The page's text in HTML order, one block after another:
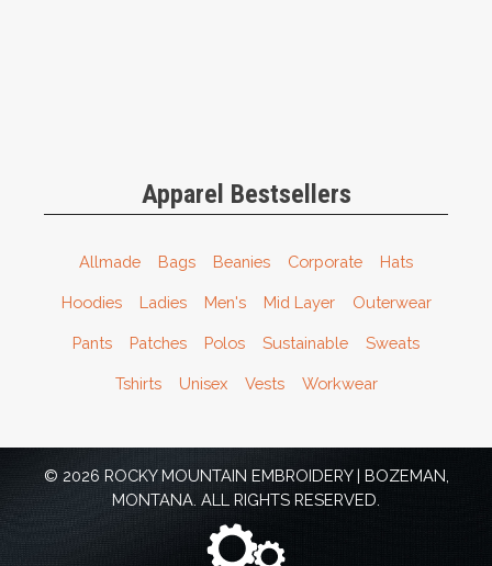
Apparel Bestsellers
Allmade Bags Beanies Corporate Hats
Hoodies Ladies Men's Mid Layer Outerwear
Pants Patches Polos Sustainable Sweats
Tshirts Unisex Vests Workwear
© 2026 ROCKY MOUNTAIN EMBROIDERY | BOZEMAN,
MONTANA. ALL RIGHTS RESERVED.